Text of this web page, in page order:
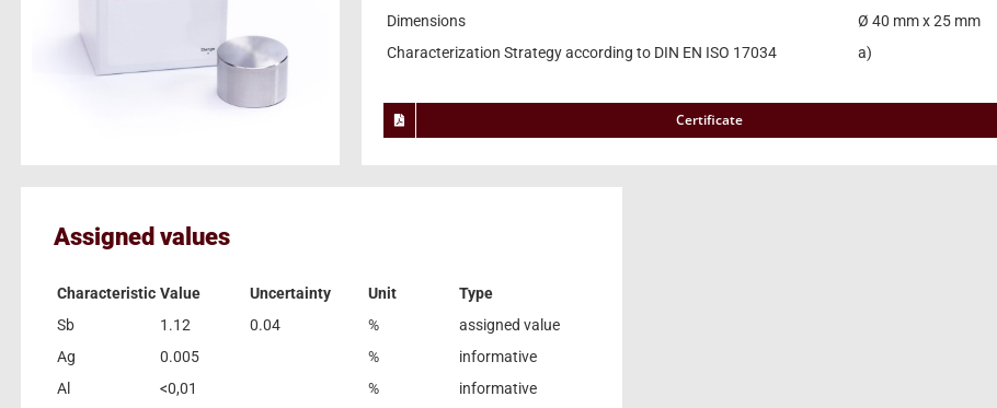
Dimensions
Ø 40 mm x 25 mm
Characterization Strategy according to DIN EN ISO 17034
a)
Certificate
Assigned values
Characteristic Value Uncertainty Unit
Type
Sb
1.12 0.04 %
assigned value
Ag
0.005 %
informative
Al
<0,01 %
informative